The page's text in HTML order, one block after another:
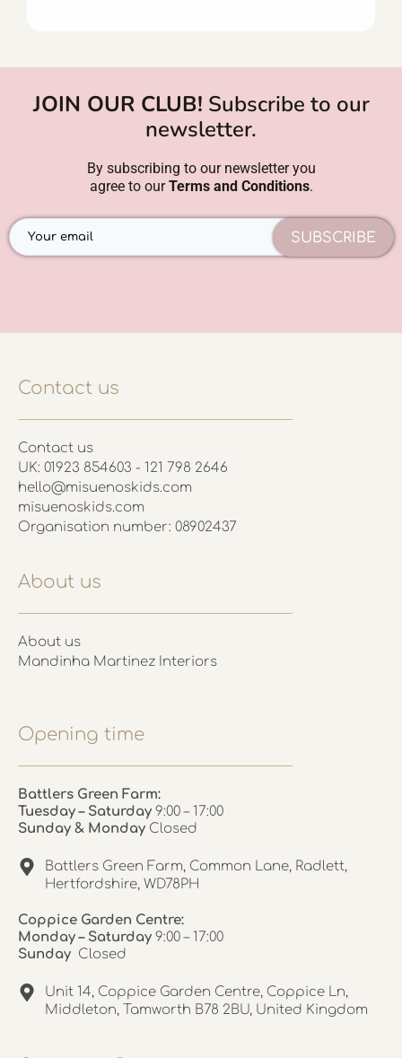
JOIN OUR CLUB! Subscribe to our
newsletter.
By subscribing to our newsletter you
agree to ourTerms and Conditions.
SUBSCRIBE
Contact us
Contact us
UK: 01923 854603 - 121 798 2646
hello@misuenoskids.com
misuenoskids.com
Organisation number: 08902437
About us
About us
Mandinha Martinez Interiors
Opening time
Battlers Green Farm:
Tuesday – Saturday 9:00 – 17:00
Sunday & Monday Closed
Battlers Green Farm, Common Lane, Radlett,
Hertfordshire, WD78PH
Coppice Garden Centre:
Monday – Saturday 9:00 – 17:00
Sunday Closed
Unit 14, Coppice Garden Centre, Coppice Ln,
Middleton, Tamworth B78 2BU, United Kingdom